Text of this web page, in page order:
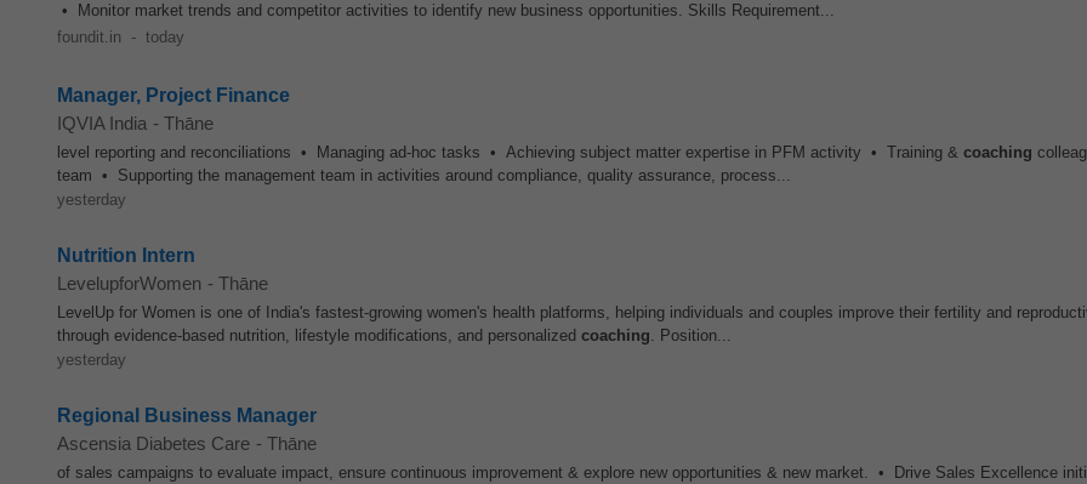
• Monitor market trends and competitor activities to identify new business opportunities. Skills Requirement...
foundit.in - today
Manager, Project Finance
IQVIA India - Thāne
level reporting and reconciliations • Managing ad-hoc tasks • Achieving subject matter expertise in PFM activity • Training & coaching
team • Supporting the management team in activities around compliance, quality assurance, process...
yesterday
Nutrition Intern
LevelupforWomen - Thāne
LevelUp for Women is one of India's fastest-growing women's health platforms, helping individuals and couples improve their fertility and
through evidence-based nutrition, lifestyle modifications, and personalized coaching. Position...
yesterday
Regional Business Manager
Ascensia Diabetes Care - Thāne
of sales campaigns to evaluate impact, ensure continuous improvement & explore new opportunities & new market. • Drive Sales Excellence